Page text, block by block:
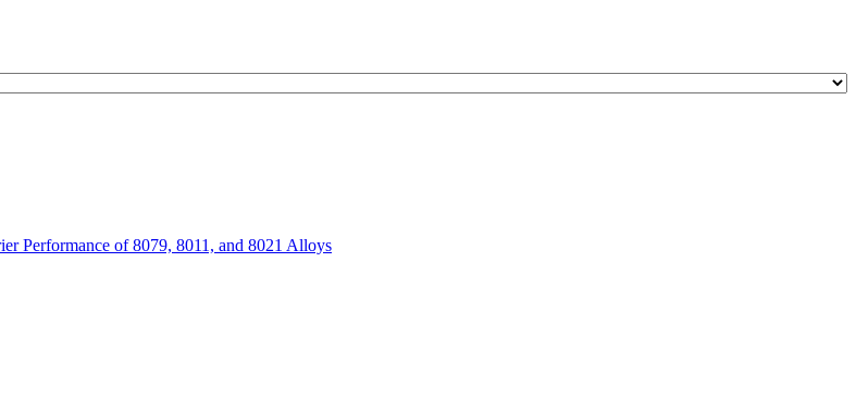
Performance of 8079, 8011, and 8021 Alloys